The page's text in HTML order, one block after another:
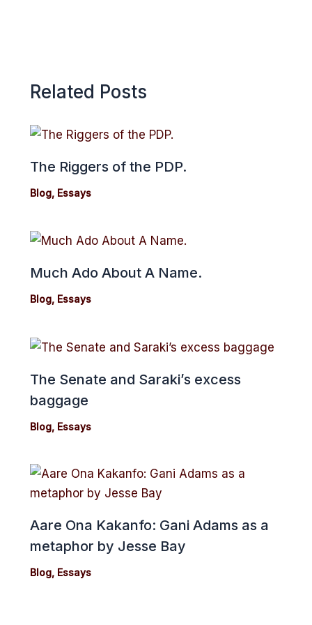
Related Posts
The Riggers of the PDP.
Blog, Essays
Much Ado About A Name.
Blog, Essays
The Senate and Saraki’s excess
baggage
Blog, Essays
Aare Ona Kakanfo: Gani Adams as a
metaphor by Jesse Bay
Blog, Essays